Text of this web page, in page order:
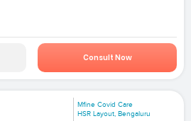
Consult Now
Mfine Covid Care
HSR Layout, Bengaluru